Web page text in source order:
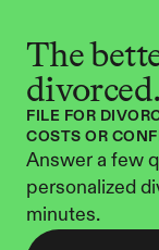
The
divorced.
FILE FOR
COSTS OR
Answer a few
personalized
minutes.